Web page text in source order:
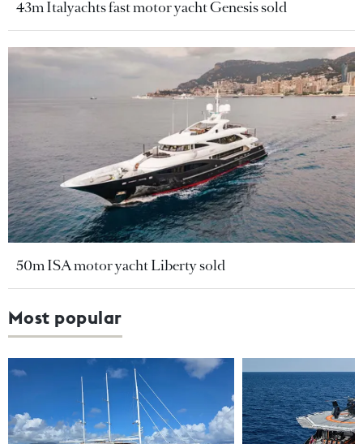
43m Italyachts fast motor yacht Genesis sold
50m ISA motor yacht Liberty sold
Most popular